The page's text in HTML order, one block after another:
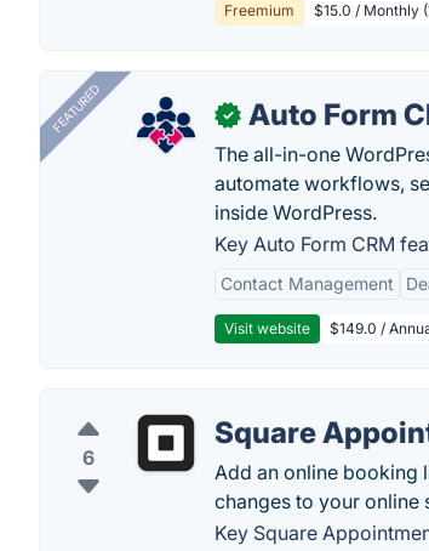
Freemium $15.0 / Monthly
FEATURED ✓ Auto Form
The all-in-one
automate workflows,
inside WordPress.
Key Auto Form CRM
Contact Management
Visit website $149.0 /
6
Square
Add an online booking
changes to your online
Key Square